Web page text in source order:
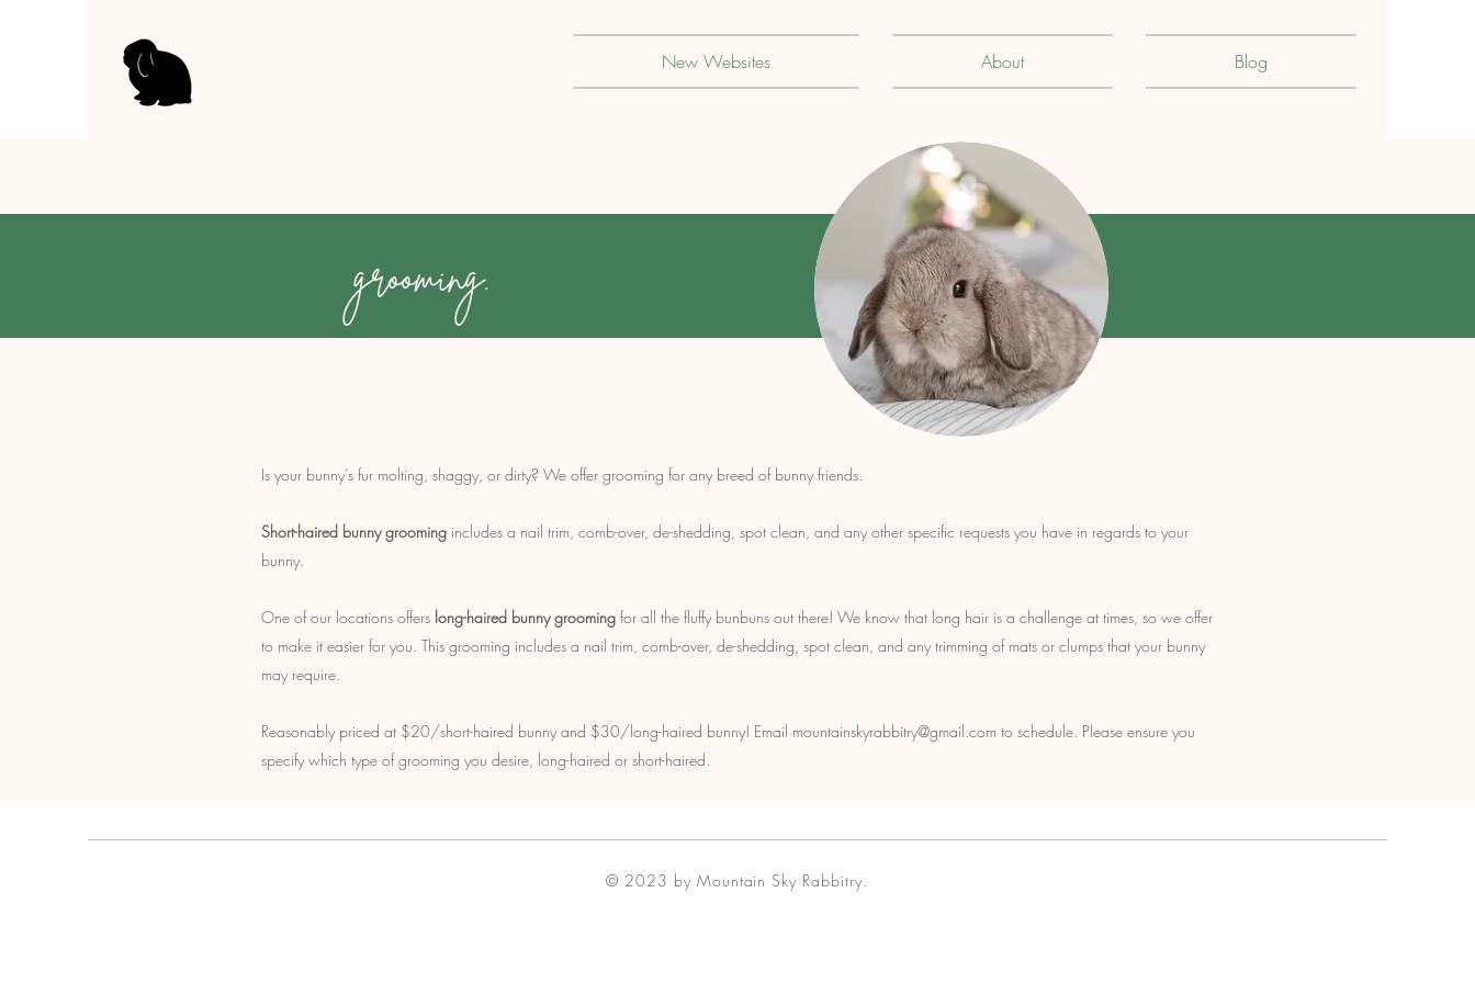
New Websites About Blog
grooming.
Is your bunny’s fur molting, shaggy, or dirty? We offer grooming for any breed of bunny friends.
Short-haired bunny grooming includes a nail trim, comb-over, de-shedding, spot clean, and any other specific requests you have in regards to your
bunny.
One of our locations offers long-haired bunny grooming for all the fluffy bunbuns out there! We know that long hair is a challenge at times, so we offer
to make it easier for you. This grooming includes a nail trim, comb-over, de-shedding, spot clean, and any trimming of mats or clumps that your bunny
may require.
Reasonably priced at $20/short-haired bunny and $30/long-haired bunny! Email mountainskyrabbitry@gmail.com to schedule. Please ensure you
specify which type of grooming you desire, long-haired or short-haired.
© 2023 by Mountain Sky Rabbitry.